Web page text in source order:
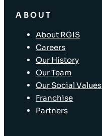
ABOUT
About RGIS
Careers
Our History
Our Team
Our Social Values
Franchise
Partners